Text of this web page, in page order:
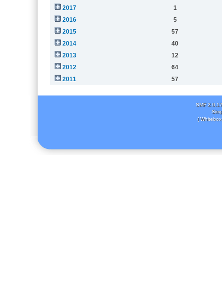
2017
1
2016
5
2015
57
2014
40
2013
12
2012
64
2011
57
SMF 2.0.17
(